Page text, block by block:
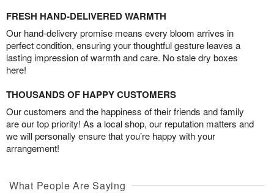
FRESH HAND-DELIVERED WARMTH
Our hand-delivery promise means every bloom arrives in
perfect condition, ensuring your thoughtful gesture leaves a
lasting impression of warmth and care. No stale dry boxes
here!
THOUSANDS OF HAPPY CUSTOMERS
Our customers and the happiness of their friends and family
are our top priority! As a local shop, our reputation matters and
we will personally ensure that you’re happy with your
arrangement!
What People Are Saying